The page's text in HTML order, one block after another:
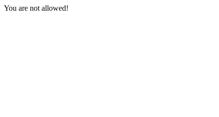
You are not allowed!